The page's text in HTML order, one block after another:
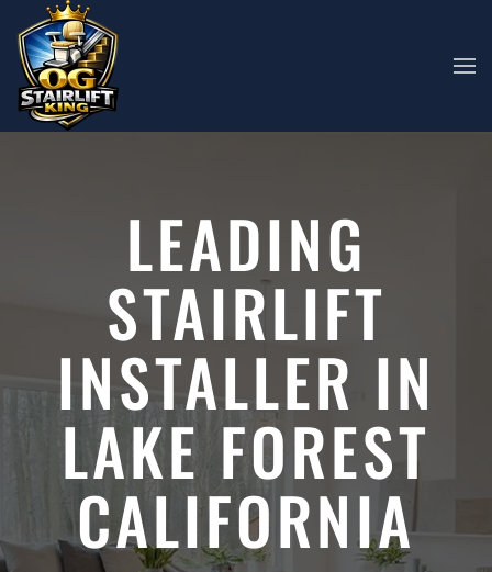
Skip to main content
LEADING
STAIRLIFT
INSTALLER IN
LAKE FOREST
CALIFORNIA